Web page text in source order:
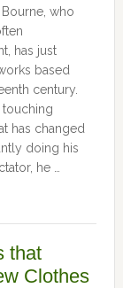
who
has just
based
century.
touching
has changed
doing his
he …
that
Clothes